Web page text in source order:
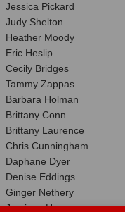
Jessica Pickard
Judy Shelton
Heather Moody
Eric Heslip
Cecily Bridges
Tammy Zappas
Barbara Holman
Brittany Conn
Brittany Laurence
Chris Cunningham
Daphane Dyer
Denise Eddings
Ginger Nethery
Jamison Harper